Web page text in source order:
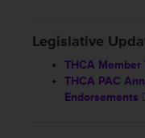
Legislative
THCA
THCA PAC
Endorsements